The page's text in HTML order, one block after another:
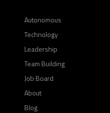
Autonomous
Technology
Leadership
Team Building
Job Board
About
Blog